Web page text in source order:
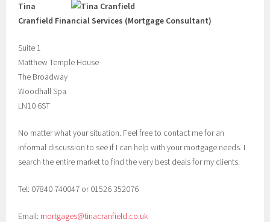
Tina
Cranfield Financial Services (Mortgage Consultant)
Suite 1
Matthew Temple House
The Broadway
Woodhall Spa
LN10 6ST
No matter what your situation. Feel free to contact me for an
informal discussion to see if I can help with your mortgage needs. I
search the entire market to find the very best deals for my clients.
Tel: 07840 740047 or 01526 352076
Email: mortgages@tinacranfield.co.uk